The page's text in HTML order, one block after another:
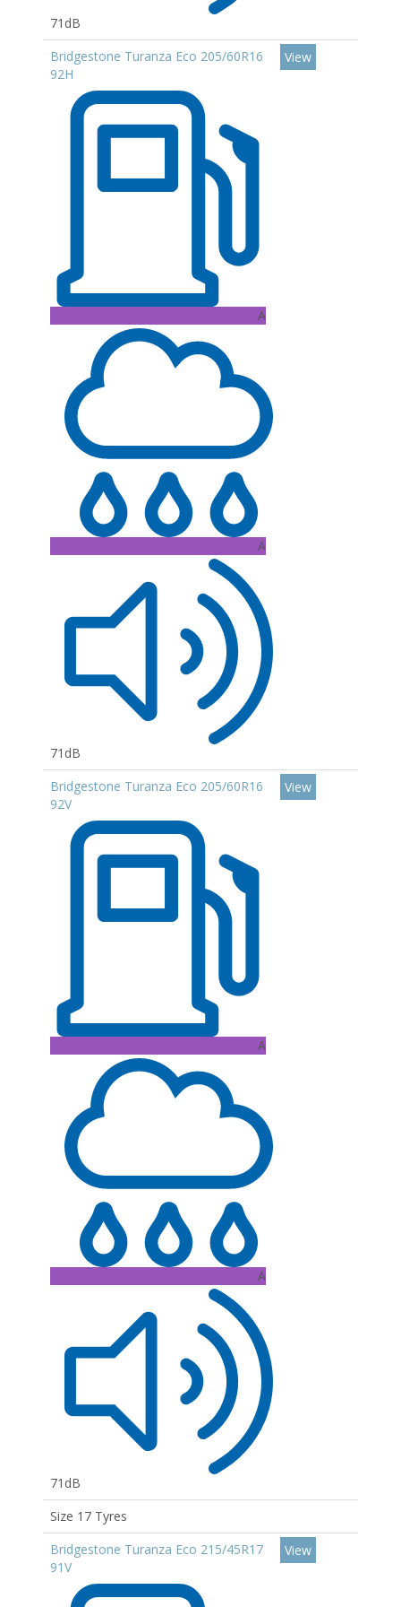
71dB
Bridgestone Turanza Eco 205/60R16
92H
A
A
71dB
View
Bridgestone Turanza Eco 205/60R16
92V
A
A
71dB
View
Size 17 Tyres
Bridgestone Turanza Eco 215/45R17
91V
View